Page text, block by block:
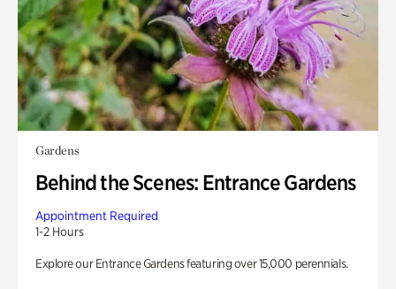
Gardens
Behind the Scenes: Entrance Gardens
Appointment Required
1-2 Hours
Explore our Entrance Gardens featuring over 15,000 perennials.